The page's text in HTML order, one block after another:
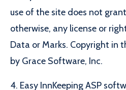
use of the site does not
otherwise, any license or
Data or Marks. Copyright in
by Grace Software, Inc.
4. Easy InnKeeping ASP